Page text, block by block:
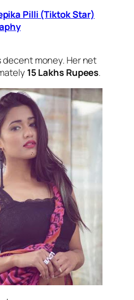
Pilli (Tiktok Star)
decent money. Her net
15 Lakhs Rupees.